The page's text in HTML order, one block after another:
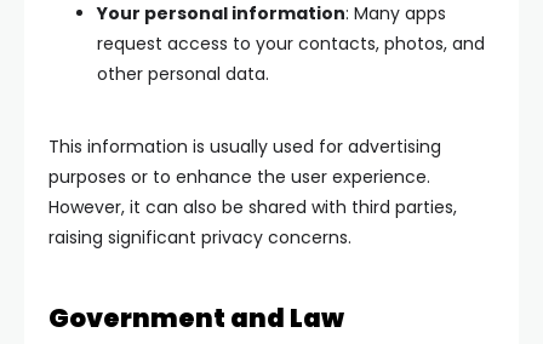
Your personal information: Many apps
request access to your contacts, photos, and
other personal data.
This information is usually used for advertising
purposes or to enhance the user experience.
However, it can also be shared with third parties,
raising significant privacy concerns.
Government and Law